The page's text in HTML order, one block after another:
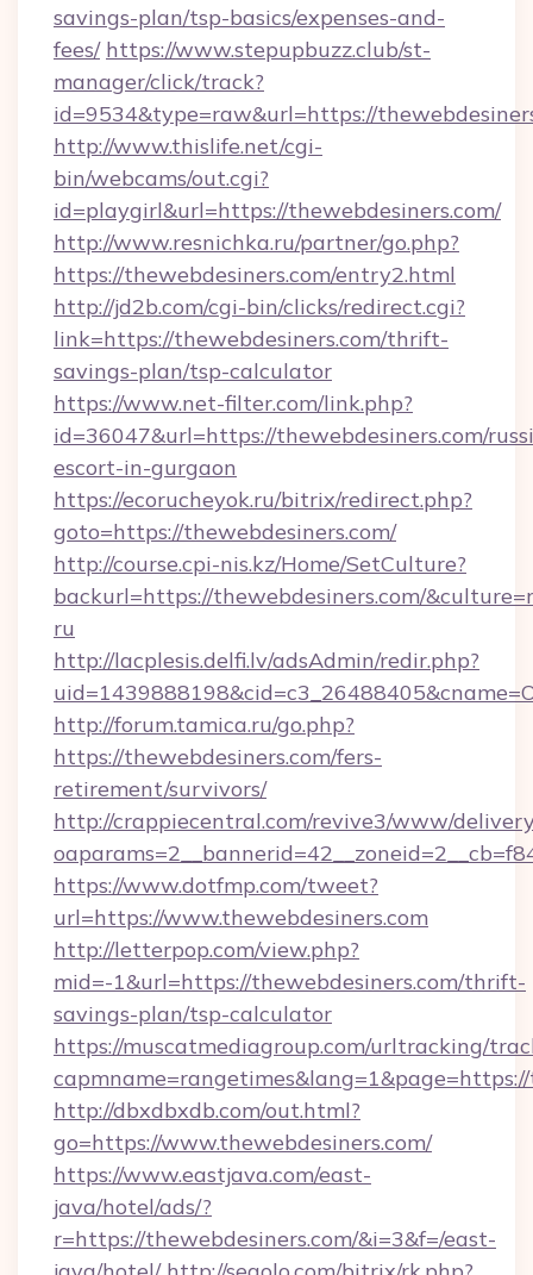
savings-plan/tsp-basics/expenses-and-
fees/ https://www.stepupbuzz.club/st-
manager/click/track?
id=9534&type=raw&url=https://
http://www.thislife.net/cgi-
bin/webcams/out.cgi?
id=playgirl&url=https://thewebdesiners.com/
http://www.resnichka.ru/partner/go.php?
https://thewebdesiners.com/entry2.html
http://jd2b.com/cgi-bin/clicks/redirect.cgi?
link=https://thewebdesiners.com/thrift-
savings-plan/tsp-calculator
https://www.net-filter.com/link.php?
id=36047&url=https://thewebdesiners.com/
escort-in-gurgaon
https://ecorucheyok.ru/bitrix/redirect.php?
goto=https://thewebdesiners.com/
http://course.cpi-nis.kz/Home/SetCulture?
backurl=https://thewebdesiners.com/
ru
http://lacplesis.delfi.lv/adsAdmin/redir.php?
http://forum.tamica.ru/go.php?
https://thewebdesiners.com/fers-
retirement/survivors/
http://crappiecentral.com/revive3/www/
https://www.dotfmp.com/tweet?
url=https://www.thewebdesiners.com
http://letterpop.com/view.php?
mid=-1&url=https://thewebdesiners.com/thrift-
savings-plan/tsp-calculator
https://muscatmediagroup.com/urltracking/
http://dbxdbxdb.com/out.html?
go=https://www.thewebdesiners.com/
https://www.eastjava.com/east-
java/hotel/ads/?
r=https://thewebdesiners.com/&i=3&f=/east-